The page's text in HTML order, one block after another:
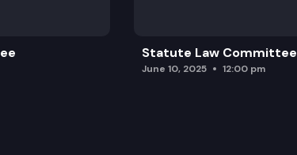
Statute Law Committee
June 10, 2025 12:00 pm